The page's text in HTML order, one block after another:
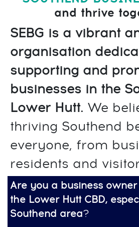
and thrive
SEBG is a vibrant
organisation
supporting and
businesses in the
Lower Hutt. We
thriving Southend
everyone, from
residents and
Are you a business
the Lower Hutt CBD,
Southend area?